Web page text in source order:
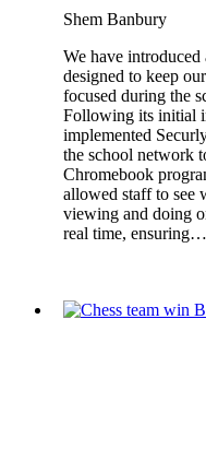
Shem Banbury
We have
designed to keep
focused during the
Following its initial
implemented
the school network
Chromebook
allowed staff to see
viewing and doing
real time, ensuring…